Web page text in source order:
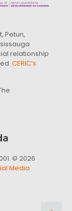
Petun,
relationship
CERIC’s
© 2026
Media